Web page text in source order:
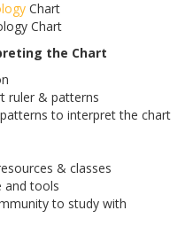
Chart
Chart
the Chart
ruler & patterns
to interpret the chart
& classes
and tools
to study with